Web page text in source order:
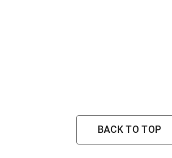
BACK TO TOP